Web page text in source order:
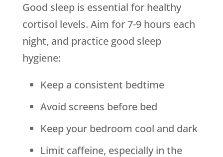
Good sleep is essential for healthy
cortisol levels. Aim for 7-9 hours each
night, and practice good sleep
hygiene:
Keep a consistent bedtime
Avoid screens before bed
Keep your bedroom cool and dark
Limit caffeine, especially in the